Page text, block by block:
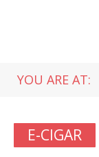
YOU ARE AT:
E-CIGAR